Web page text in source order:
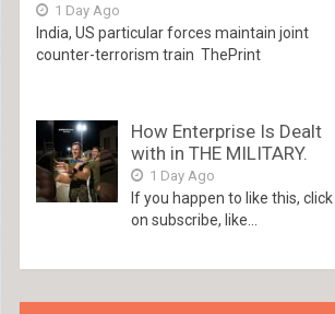
1 Day Ago
India, US particular forces maintain joint
counter-terrorism train ThePrint
How Enterprise Is Dealt
with in THE MILITARY.
1 Day Ago
If you happen to like this, click
on subscribe, like...